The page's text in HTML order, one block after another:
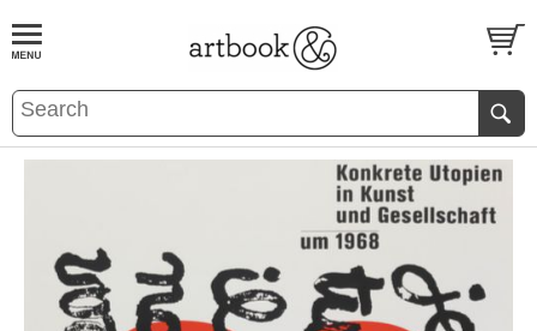
BOOKS EVENTS AND FEATURES